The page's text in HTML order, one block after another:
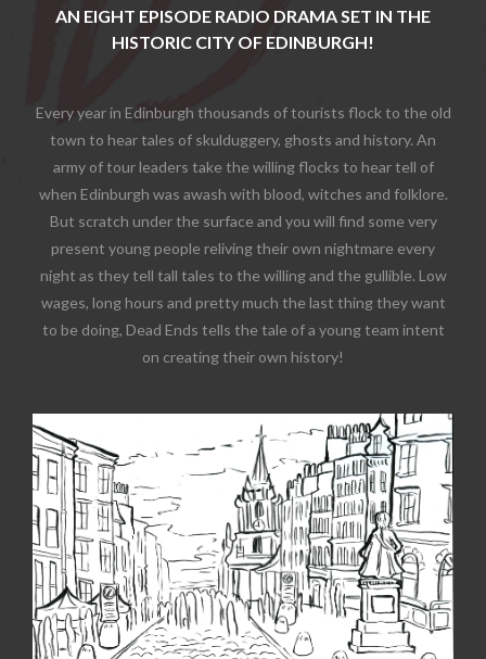
AN EIGHT EPISODE RADIO DRAMA SET IN THE
HISTORIC CITY OF EDINBURGH!
Every year in Edinburgh thousands of tourists flock to the old
town to hear tales of skulduggery, ghosts and history. An
army of tour leaders take the willing flocks to hear tell of
when Edinburgh was awash with blood, witches and folklore.
But scratch under the surface and you will find some very
present young people reliving their own nightmare every
night as they tell tall tales to the willing and the gullible. Low
wages, long hours and pretty much the last thing they want
to be doing, Dead Ends tells the tale of a young team intent
on creating their own history!